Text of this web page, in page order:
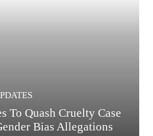
To Quash Cruelty Case
Bias Allegations